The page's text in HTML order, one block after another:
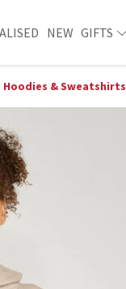
NEW GIFTS
Hoodies & Sweatshirts